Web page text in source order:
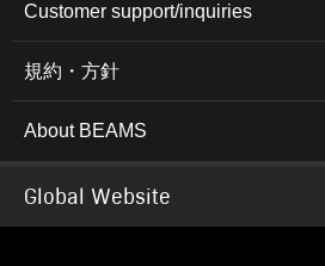
Customer support/inquiries
規約・方針
About BEAMS
Global Website